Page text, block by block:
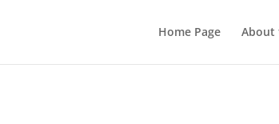
Home Page About